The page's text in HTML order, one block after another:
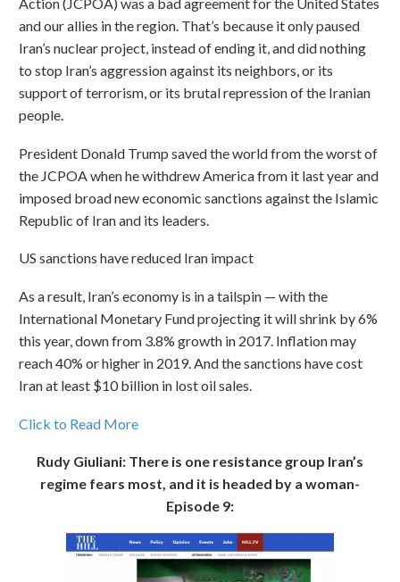
and our allies in the region. That’s because it only paused
Iran’s nuclear project, instead of ending it, and did nothing
to stop Iran’s aggression against its neighbors, or its
support of terrorism, or its brutal repression of the Iranian
people.
President Donald Trump saved the world from the worst of
the JCPOA when he withdrew America from it last year and
imposed broad new economic sanctions against the Islamic
Republic of Iran and its leaders.
US sanctions have reduced Iran impact
As a result, Iran’s economy is in a tailspin — with the
International Monetary Fund projecting it will shrink by 6%
this year, down from 3.8% growth in 2017. Inflation may
reach 40% or higher in 2019. And the sanctions have cost
Iran at least $10 billion in lost oil sales.
Click to Read More
Rudy Giuliani: There is one resistance group Iran’s
regime fears most, and it is headed by a woman-
Episode 9: